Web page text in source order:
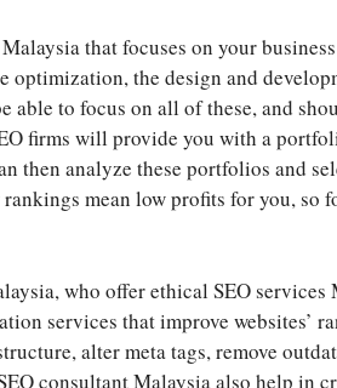
that focuses on your
optimization, the design and
able to focus on all of these, and
firms will provide you with a
then analyze these portfolios and
rankings mean low profits for you, so
who offer ethical SEO
services that improve websites’
alter meta tags, remove
consultant Malaysia also help in